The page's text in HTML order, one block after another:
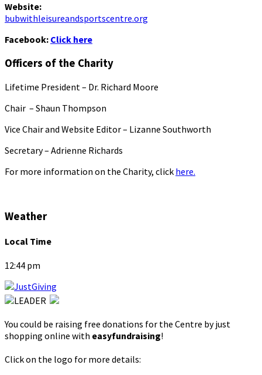
Website:
bubwithleisureandsportscentre.org
Facebook: Click here
Officers of the Charity
Lifetime President – Dr. Richard Moore
Chair – Shaun Thompson
Vice Chair and Website Editor – Lizanne Southworth
Secretary – Adrienne Richards
For more information on the Charity, click here.
Weather
Local Time
12:44 pm
You could be raising free donations for the Centre by just
shopping online with easyfundraising!
Click on the logo for more details: